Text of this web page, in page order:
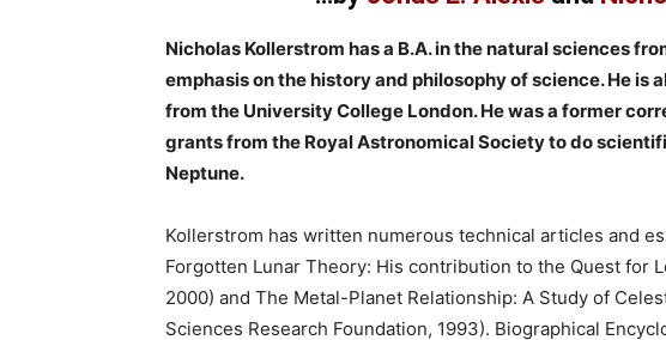
Nicholas Kollerstrom has a B.A. in the natural sciences
emphasis on the history and philosophy of science. He is
from the University College London. He was a former
grants from the Royal Astronomical Society to do
Neptune.
Kollerstrom has written numerous technical articles and
Forgotten Lunar Theory: His contribution to the Quest for
2000) and The Metal-Planet Relationship: A Study of
Sciences Research Foundation, 1993). Biographical